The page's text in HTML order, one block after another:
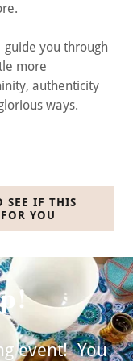
you through
more
authenticity
ways.
SEE IF THIS
YOU
event! You